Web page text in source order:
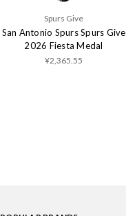
Spurs Give
San Antonio Spurs Spurs Give
2026 Fiesta Medal
¥2,365.55